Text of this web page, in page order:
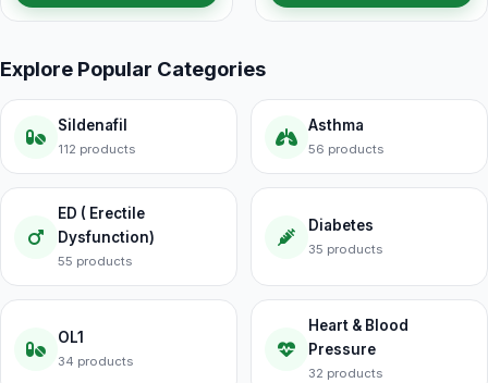
Explore Popular Categories
Sildenafil
112 products
Asthma
56 products
ED ( Erectile
Dysfunction)
55 products
Diabetes
35 products
OL1
34 products
Heart & Blood
Pressure
32 products